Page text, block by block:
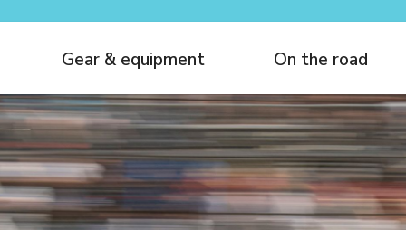
Gear & equipment On the road